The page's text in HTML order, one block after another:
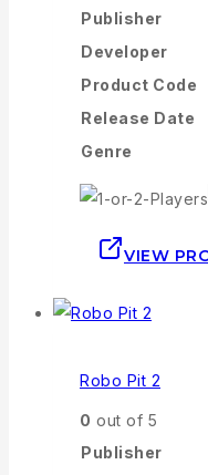
Publisher
Developer
Product Code
Release Date
Genre
VIEW
Robo Pit 2
0 out of 5
Publisher